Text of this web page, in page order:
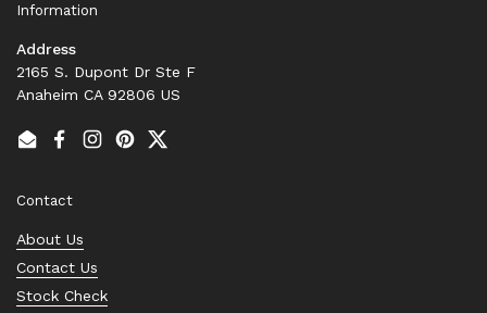
Information
Address
2165 S. Dupont Dr Ste F
Anaheim CA 92806 US
EmailFacebook
Instagram
PinterestTwitter
Contact
About Us
Contact Us
Stock Check